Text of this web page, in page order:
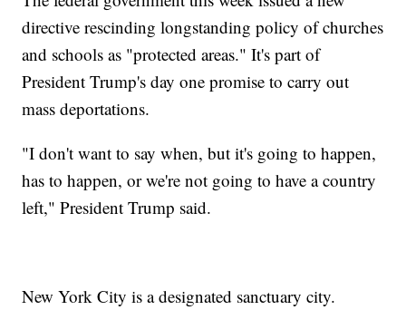
directive rescinding longstanding policy of churches
and schools as "protected areas." It's part of
President Trump's day one promise to carry out
mass deportations.
"I don't want to say when, but it's going to happen,
has to happen, or we're not going to have a country
left," President Trump said.
New York City is a designated sanctuary city.